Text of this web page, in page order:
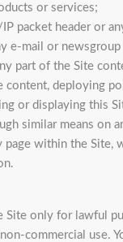
or services;
IP packet header or
e-mail or
part of the Site
content, deploying
or displaying this
similar means on
page within the Site,
Site only for lawful
commercial use.